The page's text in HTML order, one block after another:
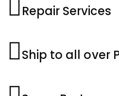
Repair Services
Ship to all over